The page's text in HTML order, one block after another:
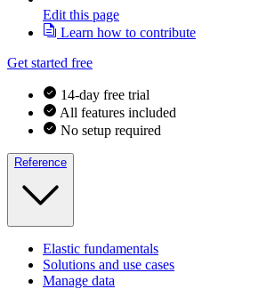
Edit this page
Learn how to contribute
Get started free
14-day free trial
All features included
No setup required
Reference
Elastic fundamentals
Solutions and use cases
Manage data